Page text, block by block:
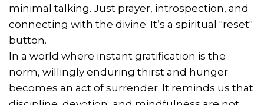
minimal talking. Just prayer, introspection, and
connecting with the divine. It’s a spiritual "reset"
button.
In a world where instant gratification is the
norm, willingly enduring thirst and hunger
becomes an act of surrender. It reminds us that